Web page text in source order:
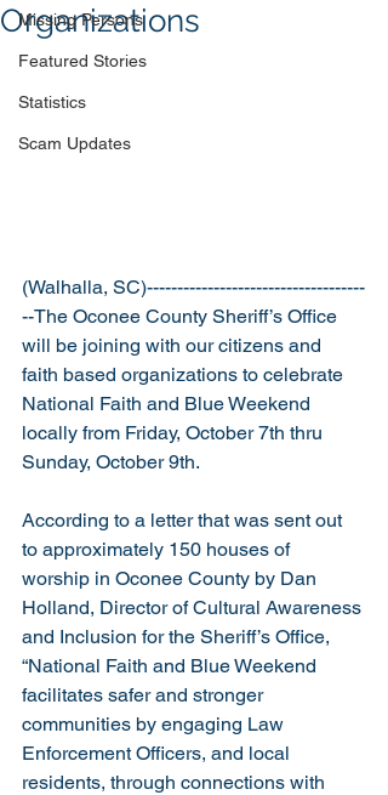
Missing Persons
Featured Stories
Statistics
Scam Updates
Organizations
(Walhalla, SC)------------------------------------
--The Oconee County Sheriff’s Office
will be joining with our citizens and
faith based organizations to celebrate
National Faith and Blue Weekend
locally from Friday, October 7th thru
Sunday, October 9th.
According to a letter that was sent out
to approximately 150 houses of
worship in Oconee County by Dan
Holland, Director of Cultural Awareness
and Inclusion for the Sheriff’s Office,
“National Faith and Blue Weekend
facilitates safer and stronger
communities by engaging Law
Enforcement Officers, and local
residents, through connections with